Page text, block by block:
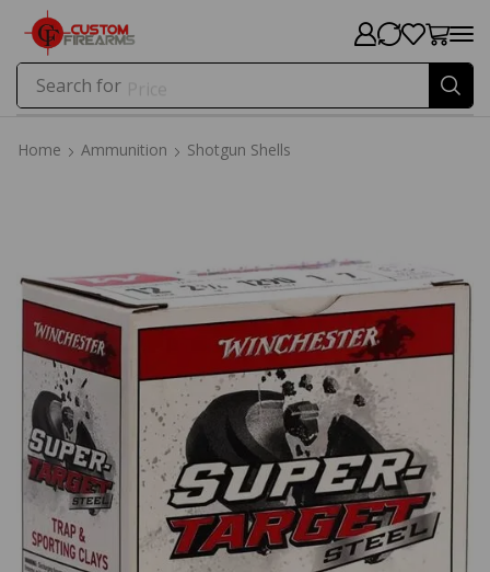
Search for Price
Home Ammunition Shotgun Shells